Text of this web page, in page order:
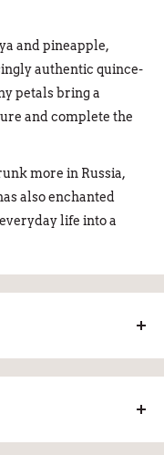
and pineapple,
authentic quince-
petals bring a
and complete the
more in Russia,
also enchanted
life into a
cholesterol.